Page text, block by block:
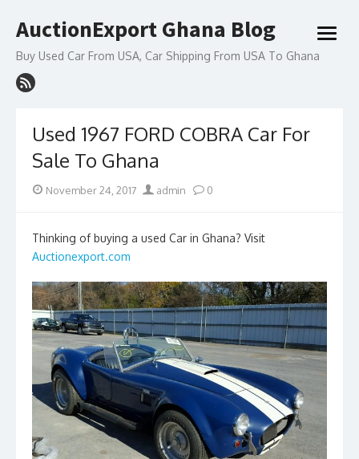
to
AuctionExport Ghana Blog
Buy Used Car From USA, Car Shipping From USA To Ghana
open
Used 1967 FORD COBRA Car For
Sale To Ghana
Posted
November 24, 2017 Author
admin 0
Thinking of buying a used Car in Ghana? Visit
Auctionexport.com